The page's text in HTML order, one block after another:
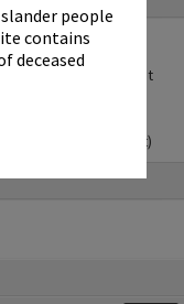
people
contains
deceased
and non-
reproduced without
Image No. (insert)